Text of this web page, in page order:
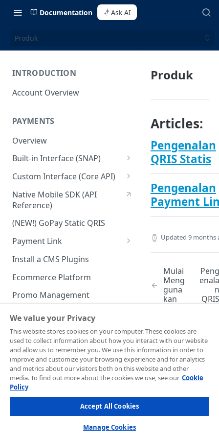
Documentation Ask AI
Produk
INTRODUCTION
Account Overview
PAYMENTS
Overview
Built-in Interface (SNAP)
Getting Started
Integration Guide
Interactive Demo
Advanced Feature
Custom Interface (Core API)
Integration: Card Payment
Integration: Bank Transfer
Integration: E-Wallet
Integration: Over the Counter
Payment
Integration: Cardless Credit
Payment
Advanced Features
Native Mobile SDK (API
Reference)
(NEW!) GoPay Static QRIS
Payment Link
Payment Link via API
Install a CMS Plugins
Ecommerce Platform
Promo Management
Invoicing (NEW!)
Handle After Payment
Email Notification
HTTP(S) Notification /
Webhooks
GET Status API Requests
Transaction Status Cycle
Dashboard Usage & Action
Technical Reference &
Developer Tools
API Authorization & Headers
Testing Payment on Sandbox
Postman Collection
GENERAL INFORMATION
Security Information
Produk
Articles:
Pengenalan
QRIS Statis
Pengenalan
Payment
Updated 9 months
Mulai
Meng
guna
kan
Peng
enala
n
QRIS
Did this page
help you?
Yes
We value your Privacy
This website stores cookies on your computer. These cookies are
used to collect information about how you interact with our website
and allow us to remember you. We use this information in order to
improve and customize your browsing experience and for analytics
and metrics about our visitors both on this website and other
media. To find out more about the cookies we use, see our Cookie
Policy
Accept All Cookies
Manage Cookies